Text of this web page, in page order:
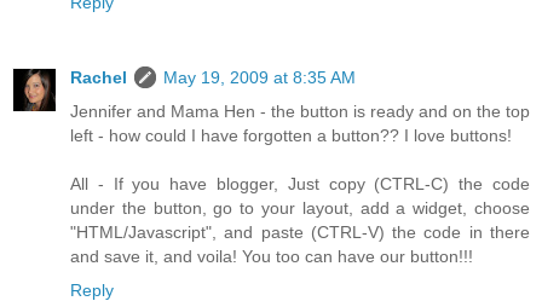
Rachel
May 19, 2009 at 8:35 AM
Jennifer and Mama Hen - the button is ready and on the top
left - how could I have forgotten a button?? I love buttons!
All - If you have blogger, Just copy (CTRL-C) the code
under the button, go to your layout, add a widget, choose
"HTML/Javascript", and paste (CTRL-V) the code in there
and save it, and voila! You too can have our button!!!
Reply